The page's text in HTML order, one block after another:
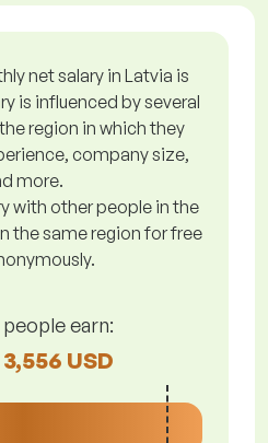
net salary in Latvia is
is influenced by several
region in which they
company size,
more.
with other people in the
the same region for free
earn:
USD